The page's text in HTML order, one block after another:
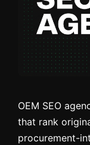
OEM SEO
that rank
procurement-